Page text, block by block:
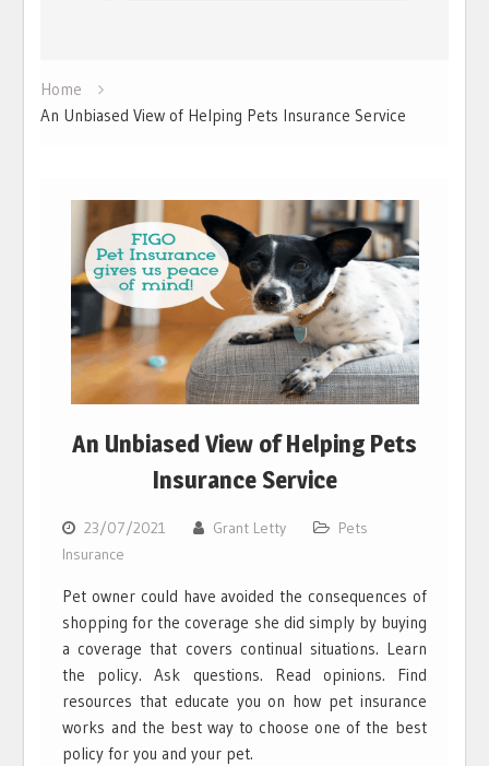
Home
An Unbiased View of Helping Pets Insurance Service
An Unbiased View of Helping Pets
Insurance Service
23/07/2021 Grant Letty
Pets
Insurance
Pet owner could have avoided the consequences of
shopping for the coverage she did simply by buying
a coverage that covers continual situations. Learn
the policy. Ask questions. Read opinions. Find
resources that educate you on how pet insurance
works and the best way to choose one of the best
policy for you and your pet.